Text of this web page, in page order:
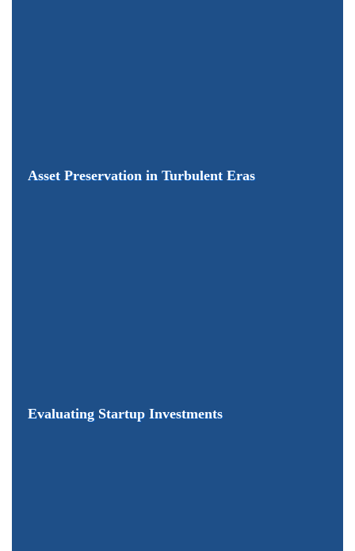
Asset Preservation in Turbulent Eras
Evaluating Startup Investments